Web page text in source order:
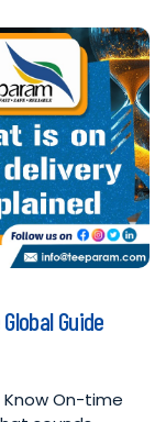
Guide
Know On-time